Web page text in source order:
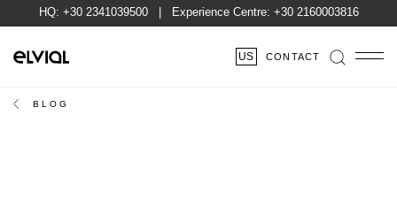
HQ: +30 2341039500| Experience Centre: +30 2160003816
US CONTACT
BLOG